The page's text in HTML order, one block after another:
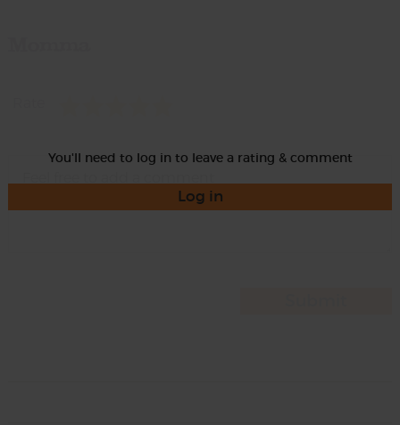
You'll need to log in to leave a rating & comment
Log in